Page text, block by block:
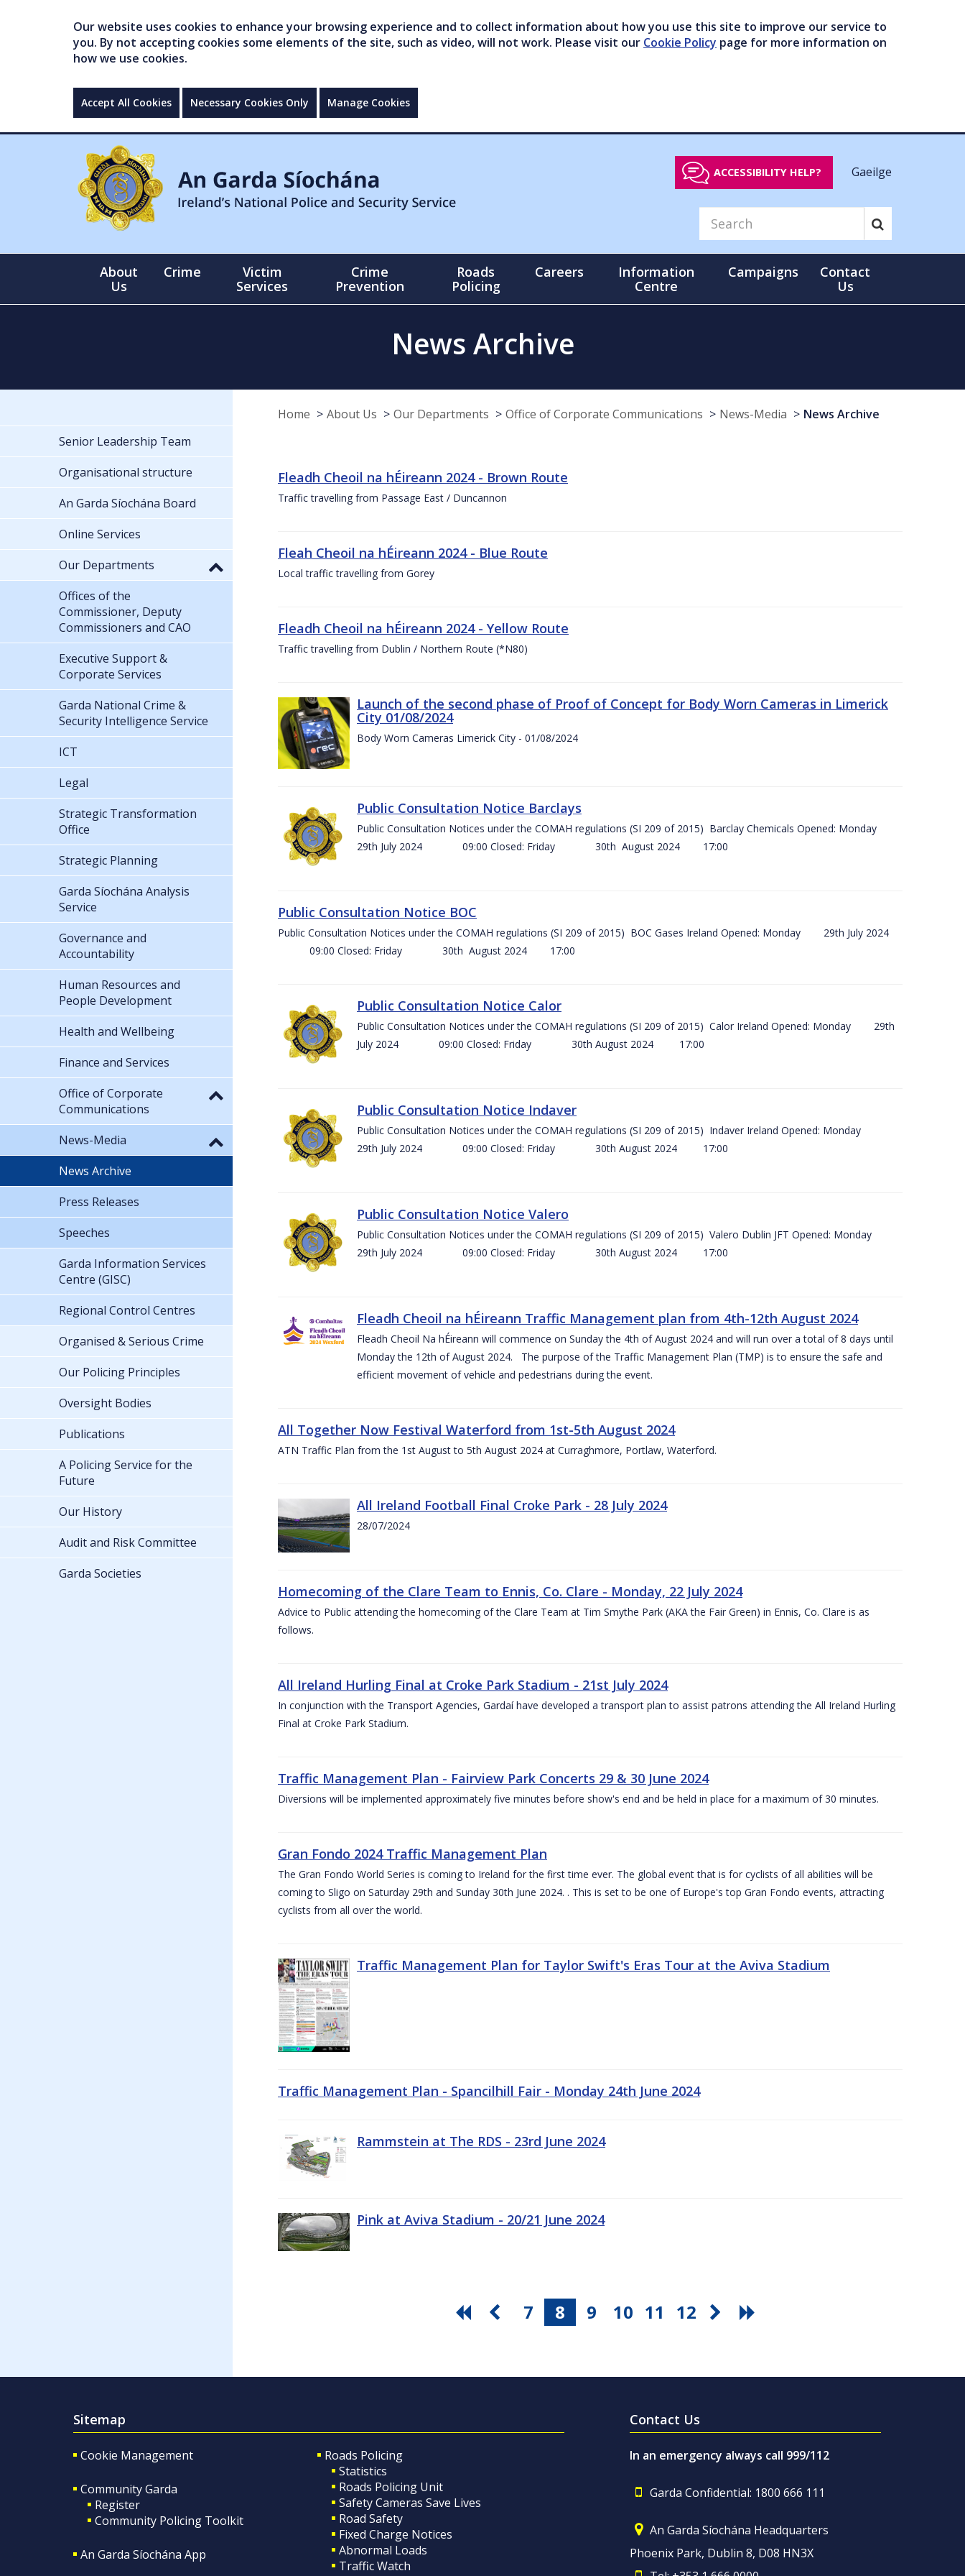
Our website uses cookies to enhance your browsing experience and to collect information about how you use this site to improve our service to
you. By not accepting cookies some elements of the site, such as video, will not work. Please visit our Cookie Policy page for more information on
how we use cookies.
Accept All Cookies Necessary Cookies Only Manage Cookies
ACCESSIBILITY HELP? Gaeilge
About
Us
Crime
Victim
Services
Crime
Prevention
Roads
Policing
Careers
Information
Centre
Campaigns
Contact
Us
News Archive
Home About Us Our Departments Office of Corporate Communications News-Media News Archive
Fleadh Cheoil na hÉireann 2024 - Brown Route
Traffic travelling from Passage East / Duncannon
Fleah Cheoil na hÉireann 2024 - Blue Route
Local traffic travelling from Gorey
Fleadh Cheoil na hÉireann 2024 - Yellow Route
Traffic travelling from Dublin / Northern Route (*N80)
Launch of the second phase of Proof of Concept for Body Worn Cameras in Limerick
City 01/08/2024
Body Worn Cameras Limerick City - 01/08/2024
Public Consultation Notice Barclays
Public Consultation Notices under the COMAH regulations (SI 209 of 2015) Barclay Chemicals Opened: Monday
29th July 2024 09:00 Closed: Friday 30th August 2024 17:00
Public Consultation Notice BOC
Public Consultation Notices under the COMAH regulations (SI 209 of 2015) BOC Gases Ireland Opened: Monday 29th July 2024
09:00 Closed: Friday 30th August 2024 17:00
Public Consultation Notice Calor
Public Consultation Notices under the COMAH regulations (SI 209 of 2015) Calor Ireland Opened: Monday 29th
July 2024 09:00 Closed: Friday 30th August 2024 17:00
Public Consultation Notice Indaver
Public Consultation Notices under the COMAH regulations (SI 209 of 2015) Indaver Ireland Opened: Monday
29th July 2024 09:00 Closed: Friday 30th August 2024 17:00
Public Consultation Notice Valero
Public Consultation Notices under the COMAH regulations (SI 209 of 2015) Valero Dublin JFT Opened: Monday
29th July 2024 09:00 Closed: Friday 30th August 2024 17:00
Fleadh Cheoil na hÉireann Traffic Management plan from 4th-12th August 2024
Fleadh Cheoil Na hÉireann will commence on Sunday the 4th of August 2024 and will run over a total of 8 days until
Monday the 12th of August 2024. The purpose of the Traffic Management Plan (TMP) is to ensure the safe and
efficient movement of vehicle and pedestrians during the event.
All Together Now Festival Waterford from 1st-5th August 2024
ATN Traffic Plan from the 1st August to 5th August 2024 at Curraghmore, Portlaw, Waterford.
All Ireland Football Final Croke Park - 28 July 2024
28/07/2024
Homecoming of the Clare Team to Ennis, Co. Clare - Monday, 22 July 2024
Advice to Public attending the homecoming of the Clare Team at Tim Smythe Park (AKA the Fair Green) in Ennis, Co. Clare is as
follows.
All Ireland Hurling Final at Croke Park Stadium - 21st July 2024
In conjunction with the Transport Agencies, Gardaí have developed a transport plan to assist patrons attending the All Ireland Hurling
Final at Croke Park Stadium.
Traffic Management Plan - Fairview Park Concerts 29 & 30 June 2024
Diversions will be implemented approximately five minutes before show's end and be held in place for a maximum of 30 minutes.
Gran Fondo 2024 Traffic Management Plan
The Gran Fondo World Series is coming to Ireland for the first time ever. The global event that is for cyclists of all abilities will be
coming to Sligo on Saturday 29th and Sunday 30th June 2024. . This is set to be one of Europe's top Gran Fondo events, attracting
cyclists from all over the world.
Traffic Management Plan for Taylor Swift's Eras Tour at the Aviva Stadium
Traffic Management Plan - Spancilhill Fair - Monday 24th June 2024
Rammstein at The RDS - 23rd June 2024
Pink at Aviva Stadium - 20/21 June 2024
7 8 9 10 11 12
Senior Leadership Team
Organisational structure
An Garda Síochána Board
Online Services
Our Departments
Offices of the
Commissioner, Deputy
Commissioners and CAO
Executive Support &
Corporate Services
Garda National Crime &
Security Intelligence Service
ICT
Legal
Strategic Transformation
Office
Strategic Planning
Garda Síochána Analysis
Service
Governance and
Accountability
Human Resources and
People Development
Health and Wellbeing
Finance and Services
Office of Corporate
Communications
News-Media
News Archive
Press Releases
Speeches
Garda Information Services
Centre (GISC)
Regional Control Centres
Organised & Serious Crime
Our Policing Principles
Oversight Bodies
Publications
A Policing Service for the
Future
Our History
Audit and Risk Committee
Garda Societies
Sitemap
Cookie Management
Community Garda
Register
Community Policing Toolkit
An Garda Síochána App
Roads Policing
Statistics
Roads Policing Unit
Safety Cameras Save Lives
Road Safety
Fixed Charge Notices
Abnormal Loads
Traffic Watch
Contact Us
In an emergency always call 999/112
Garda Confidential: 1800 666 111
An Garda Síochána Headquarters
Phoenix Park, Dublin 8, D08 HN3X